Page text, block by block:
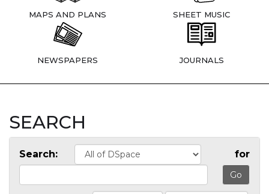
MAPS AND PLANS SHEET MUSIC
NEWSPAPERS JOURNALS
SEARCH
Search: for